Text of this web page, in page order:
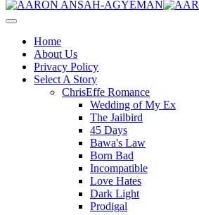
Home
About Us
Privacy Policy
Select A Story
ChrisEffe Romance
Wedding of My Ex
The Jailbird
45 Days
Bawa's Law
Born Bad
Incompatible
Love Hates
Dark Light
Prodigal